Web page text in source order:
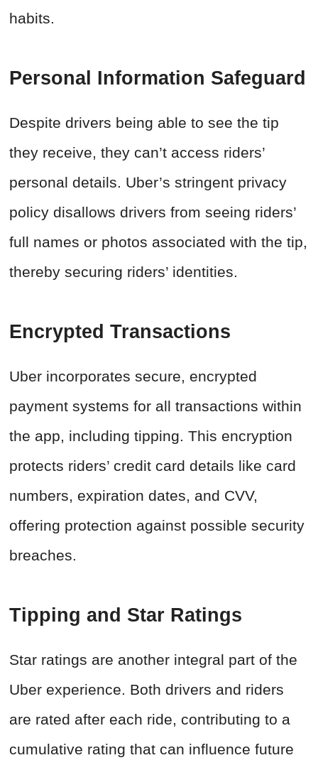
habits.
Personal Information Safeguard
Despite drivers being able to see the tip
they receive, they can’t access riders’
personal details. Uber’s stringent privacy
policy disallows drivers from seeing riders’
full names or photos associated with the tip,
thereby securing riders’ identities.
Encrypted Transactions
Uber incorporates secure, encrypted
payment systems for all transactions within
the app, including tipping. This encryption
protects riders’ credit card details like card
numbers, expiration dates, and CVV,
offering protection against possible security
breaches.
Tipping and Star Ratings
Star ratings are another integral part of the
Uber experience. Both drivers and riders
are rated after each ride, contributing to a
cumulative rating that can influence future